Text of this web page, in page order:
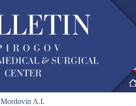
Mordovin A.I.